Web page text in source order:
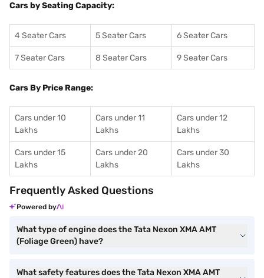
Cars by Seating Capacity:
4 Seater Cars 5 Seater Cars 6 Seater Cars
7 Seater Cars 8 Seater Cars 9 Seater Cars
Cars By Price Range:
Cars under 10
Lakhs
Cars under 11
Lakhs
Cars under 12
Lakhs
Cars under 15
Lakhs
Cars under 20
Lakhs
Cars under 30
Lakhs
Frequently Asked Questions
Powered by
What type of engine does the Tata Nexon XMA AMT
(Foliage Green) have?
What safety features does the Tata Nexon XMA AMT